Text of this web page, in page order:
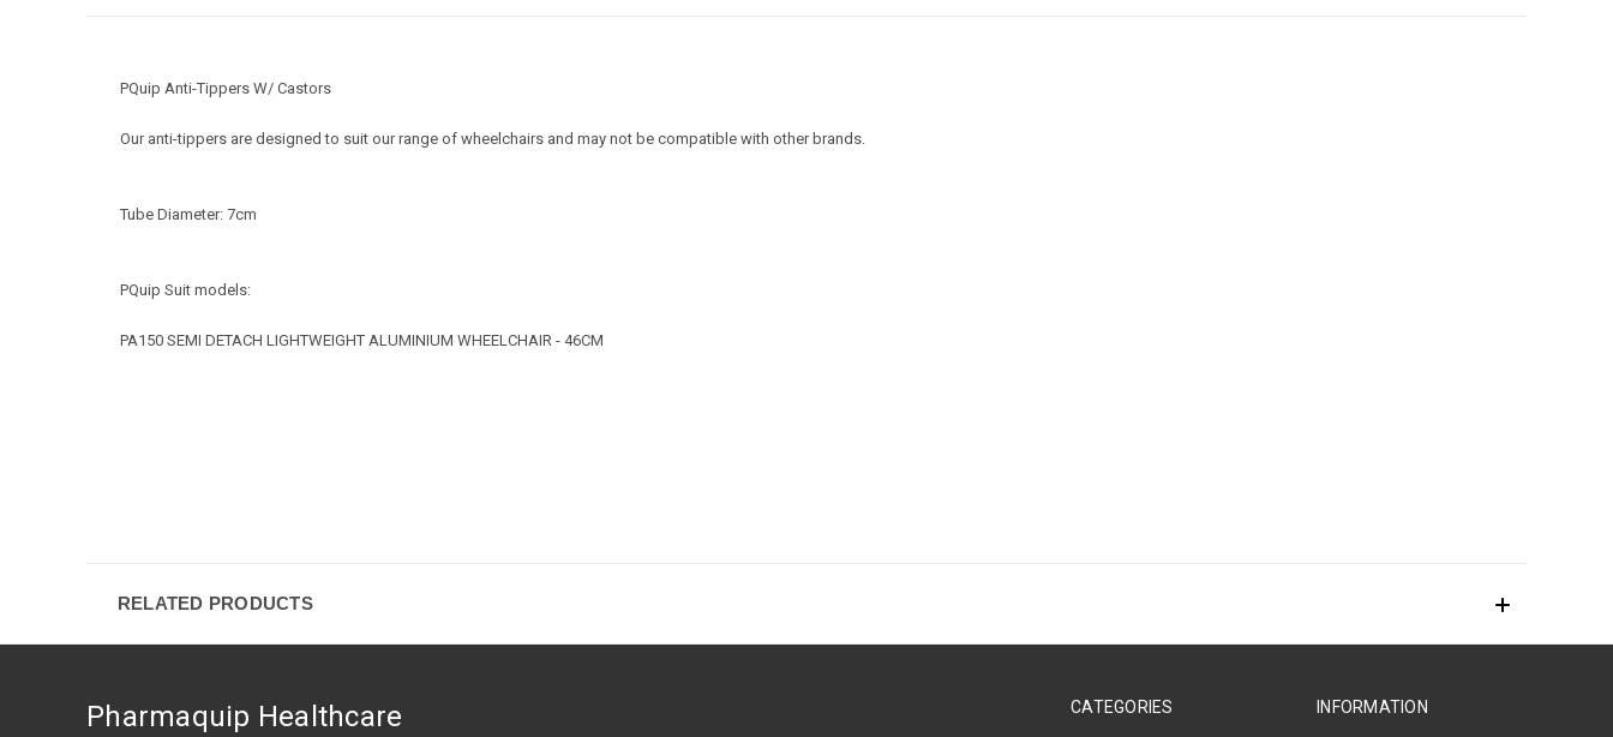
PQuip Anti-Tippers W/ Castors
Our anti-tippers are designed to suit our range of wheelchairs and may not be compatible with other brands
Tube Diameter: 7cm
PQuip Suit models:
PA150 SEMI DETACH LIGHTWEIGHT ALUMINIUM WHEELCHAIR - 46CM
RELATED PRODUCTS
CATEGORIES
INFORMATION
Pharmaquip Healthcare